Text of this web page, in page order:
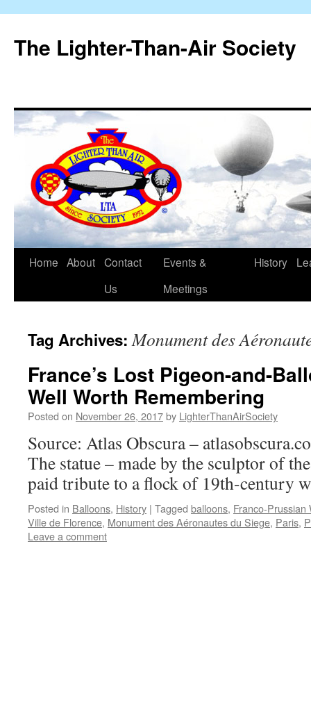
The Lighter-Than-Air Society
Skip
Home About Contact
Us
Events &
Meetings
History
Tag Archives:Monument des
France’s Lost Pigeon-and-
Well Worth Remembering
Posted on November 26, 2017by LighterThanAirSociety
Source: Atlas Obscura –
The statue – made by the sculptor of
paid tribute to a flock of 19th-century
Posted in Balloons, History | Tagged balloons, Franco-Prussian
Ville de Florence, Monument des Aéronautes du Siege, Paris,
Leave a comment